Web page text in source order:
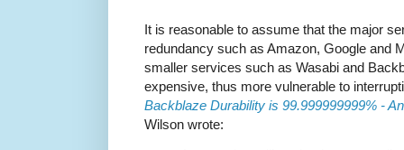
It is reasonable to assume that the major
redundancy such as Amazon, Google and
smaller services such as Wasabi and
expensive, thus more vulnerable to
Backblaze Durability is 99.999999999% -
Wilson wrote: